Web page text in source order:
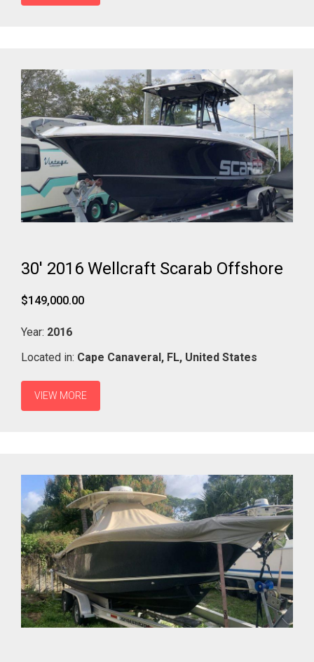
30' 2016 Wellcraft Scarab Offshore
$149,000.00
Year: 2016
Located in: Cape Canaveral, FL, United States
VIEW MORE